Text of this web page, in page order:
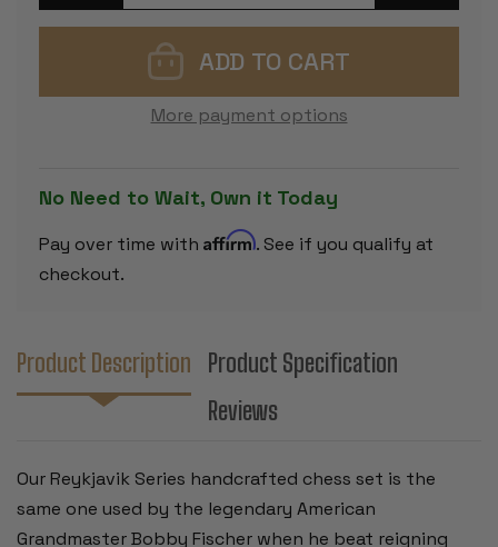
EBONIZED
3.25"
KING
EBONIZED
More payment options
No Need to Wait, Own it Today
Pay over time with Affirm. See if you qualify at
checkout.
Product Description
Product Specification
Reviews
Our Reykjavik Series handcrafted chess set is the
same one used by the legendary American
Grandmaster Bobby Fischer when he beat reigning